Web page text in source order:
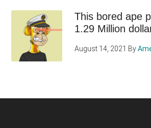
This bored ape
1.29 Million
August 14, 2021 By